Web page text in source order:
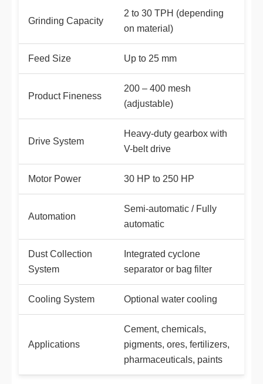
Grinding Capacity
2 to 30 TPH (depending
on material)
Feed Size Up to 25 mm
Product Fineness
200 – 400 mesh
(adjustable)
Drive System
Heavy-duty gearbox with
V-belt drive
Motor Power 30 HP to 250 HP
Automation
Semi-automatic / Fully
automatic
Dust Collection
System
Integrated cyclone
separator or bag filter
Cooling System Optional water cooling
Applications
Cement, chemicals,
pigments, ores, fertilizers,
pharmaceuticals, paints